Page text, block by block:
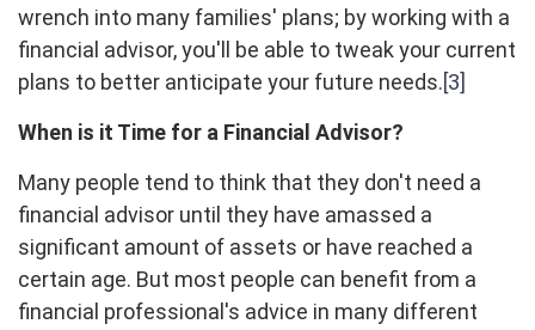
wrench into many families' plans; by working with a
financial advisor, you'll be able to tweak your current
plans to better anticipate your future needs.[3]
When is it Time for a Financial Advisor?
Many people tend to think that they don't need a
financial advisor until they have amassed a
significant amount of assets or have reached a
certain age. But most people can benefit from a
financial professional's advice in many different